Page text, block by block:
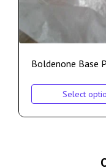
Boldenone Base
Select